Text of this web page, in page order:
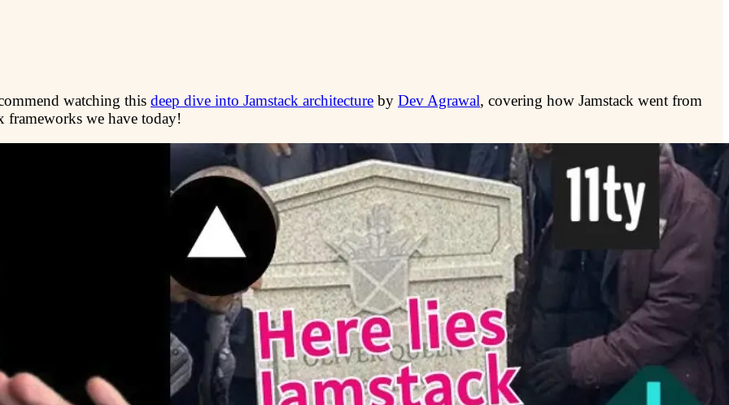
watching this deep dive into Jamstack architecture by Dev Agrawal, covering how Jamstack went from
we have today!